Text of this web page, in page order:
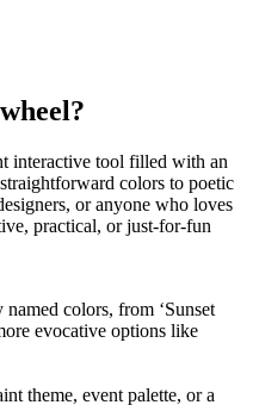
interactive tool filled with an
colors to poetic
or anyone who loves
practical, or just-for-fun
colors, from ‘Sunset
evocative options like
theme, event palette, or a